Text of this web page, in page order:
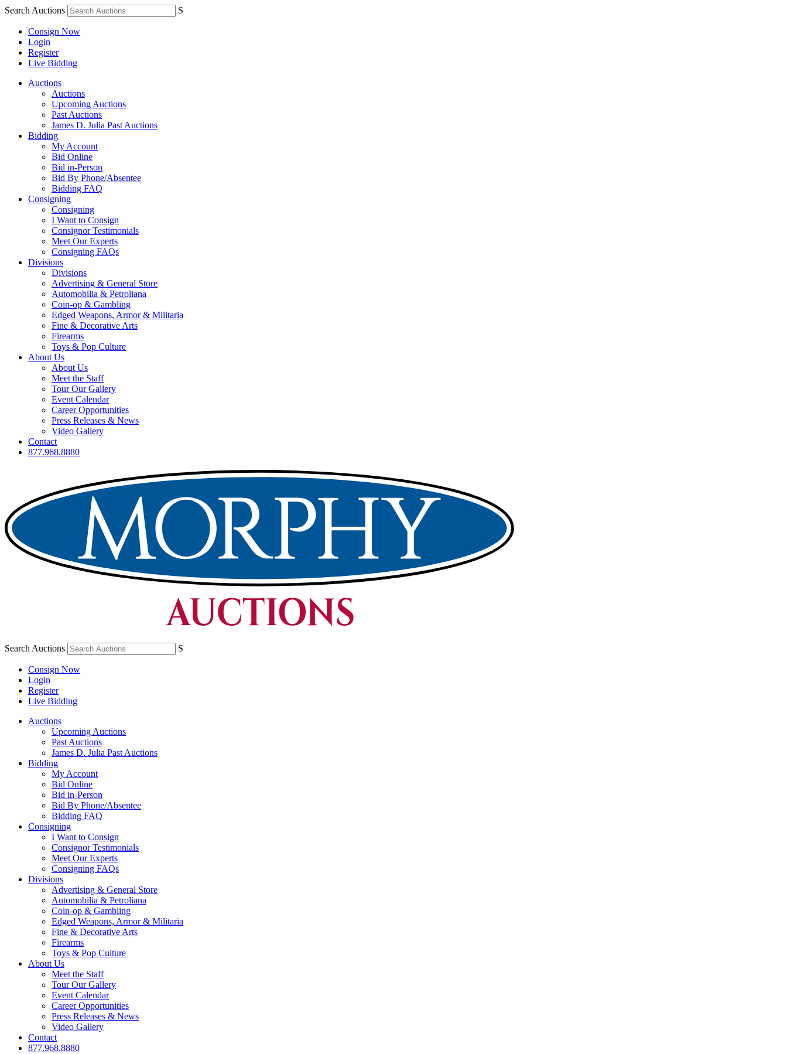
Search Auctions S
Consign Now
Login
Register
Live Bidding
Auctions
Auctions
Upcoming Auctions
Past Auctions
James D. Julia Past Auctions
Bidding
My Account
Bid Online
Bid in-Person
Bid By Phone/Absentee
Bidding FAQ
Consigning
Consigning
I Want to Consign
Consignor Testimonials
Meet Our Experts
Consigning FAQs
Divisions
Divisions
Advertising & General Store
Automobilia & Petroliana
Coin-op & Gambling
Edged Weapons, Armor & Militaria
Fine & Decorative Arts
Firearms
Toys & Pop Culture
About Us
About Us
Meet the Staff
Tour Our Gallery
Event Calendar
Career Opportunities
Press Releases & News
Video Gallery
Contact
877.968.8880
Search Auctions S
Consign Now
Login
Register
Live Bidding
Auctions
Upcoming Auctions
Past Auctions
James D. Julia Past Auctions
Bidding
My Account
Bid Online
Bid in-Person
Bid By Phone/Absentee
Bidding FAQ
Consigning
I Want to Consign
Consignor Testimonials
Meet Our Experts
Consigning FAQs
Divisions
Advertising & General Store
Automobilia & Petroliana
Coin-op & Gambling
Edged Weapons, Armor & Militaria
Fine & Decorative Arts
Firearms
Toys & Pop Culture
About Us
Meet the Staff
Tour Our Gallery
Event Calendar
Career Opportunities
Press Releases & News
Video Gallery
Contact
877.968.8880